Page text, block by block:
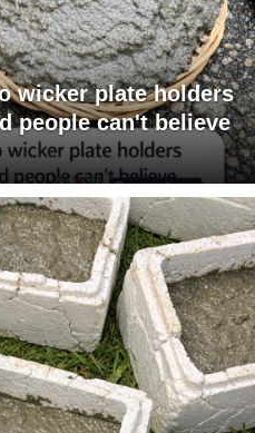
wicker plate holders
people can't believe